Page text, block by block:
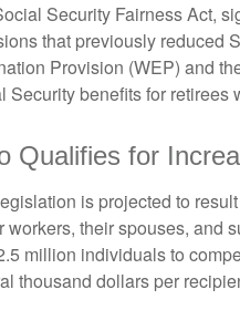
Security Fairness Act,
that previously reduced
Provision (WEP) and
Security benefits for retirees
Qualifies for
is projected to
workers, their spouses, and
million individuals to
thousand dollars per